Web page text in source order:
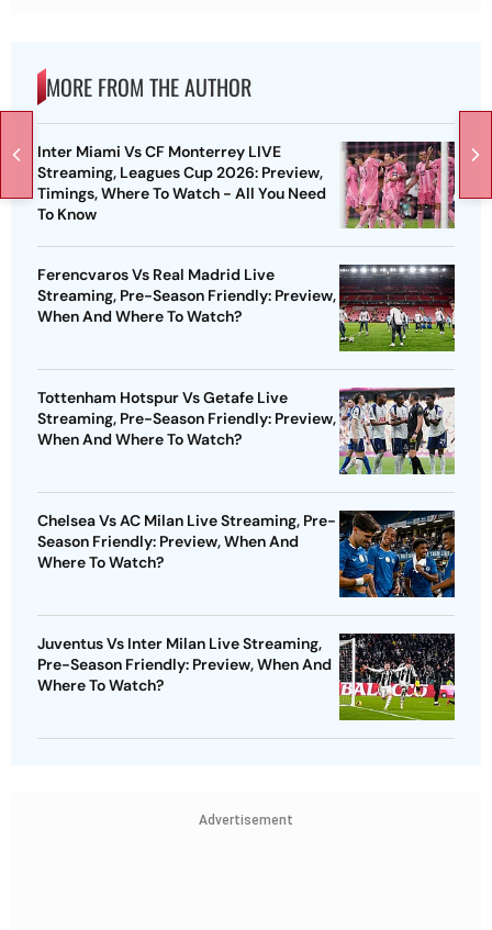
MORE FROM THE AUTHOR
Inter Miami Vs CF Monterrey LIVE
Streaming, Leagues Cup 2026: Preview,
Timings, Where To Watch - All You Need
To Know
Ferencvaros Vs Real Madrid Live
Streaming, Pre-Season Friendly: Preview,
When And Where To Watch?
Tottenham Hotspur Vs Getafe Live
Streaming, Pre-Season Friendly: Preview,
When And Where To Watch?
Chelsea Vs AC Milan Live Streaming, Pre-
Season Friendly: Preview, When And
Where To Watch?
Juventus Vs Inter Milan Live Streaming,
Pre-Season Friendly: Preview, When And
Where To Watch?
Advertisement